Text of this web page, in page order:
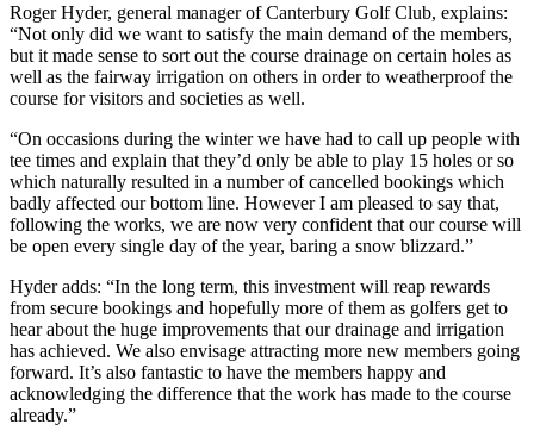
Roger Hyder, general manager of Canterbury Golf Club, explains:
“Not only did we want to satisfy the main demand of the members,
but it made sense to sort out the course drainage on certain holes as
well as the fairway irrigation on others in order to weatherproof the
course for visitors and societies as well.
“On occasions during the winter we have had to call up people with
tee times and explain that they’d only be able to play 15 holes or so
which naturally resulted in a number of cancelled bookings which
badly affected our bottom line. However I am pleased to say that,
following the works, we are now very confident that our course will
be open every single day of the year, baring a snow blizzard.”
Hyder adds: “In the long term, this investment will reap rewards
from secure bookings and hopefully more of them as golfers get to
hear about the huge improvements that our drainage and irrigation
has achieved. We also envisage attracting more new members going
forward. It’s also fantastic to have the members happy and
acknowledging the difference that the work has made to the course
already.”